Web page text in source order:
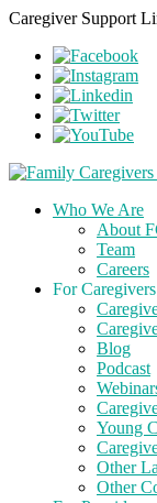
Caregiver Support
Who We Are
About
Team
Careers
For Caregivers
Blog
Podcast
Young
Other
Other